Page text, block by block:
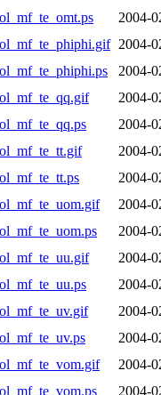
2004-
2004-
2004-
2004-
2004-
2004-
2004-
2004-
2004-
2004-
2004-
2004-
2004-
2004-
2004-